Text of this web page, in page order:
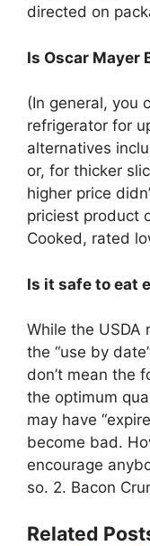
directed on
Is Oscar Mayer
(In general, you
refrigerator for
alternatives
or, for thicker
higher price
priciest product
Cooked, rated
Is it safe to eat
While the USDA
the “use by
don’t mean the
the optimum
may have
become bad.
encourage
so. 2. Bacon
Related